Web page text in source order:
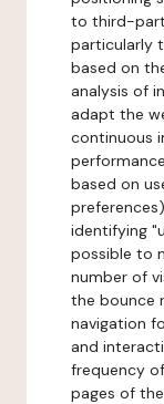
to third-
particularly
based on
analysis of
adapt the
continuous
based on
identifying
possible to
number of
the bounce
navigation
and
frequency
pages of